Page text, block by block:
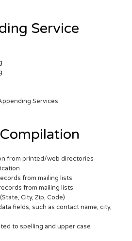
Service
Services
from printed/web directories
from mailing lists
from mailing lists
City, Zip, Code)
fields, such as contact name, city,
to spelling and upper case